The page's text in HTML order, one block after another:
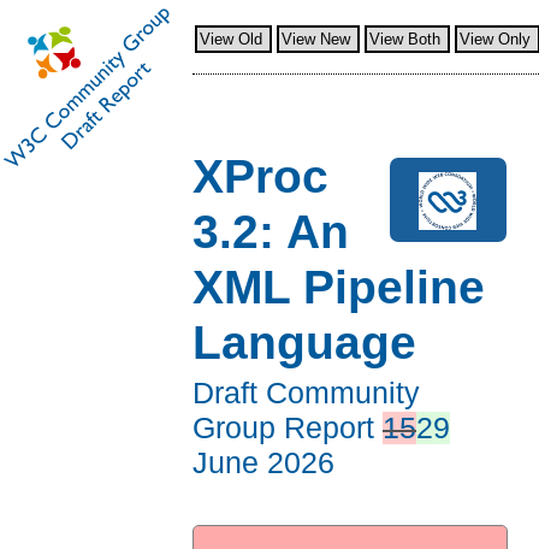
View Old View New View Both View Only
XProc
3.2: An
XML Pipeline
Language
Draft Community
Group Report 1529
June 2026